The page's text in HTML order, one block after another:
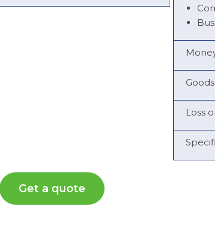
Loss
Get a quote